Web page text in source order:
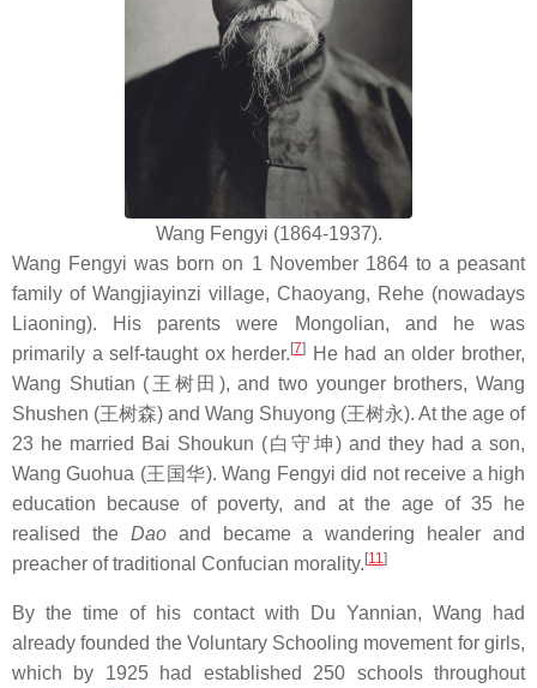
Wang Fengyi (1864-1937).
Wang Fengyi was born on 1 November 1864 to a peasant
family of Wangjiayinzi village, Chaoyang, Rehe (nowadays
Liaoning). His parents were Mongolian, and he was
primarily a self-taught ox herder. [7]
He had an older brother,
Wang Shutian (王树田), and two younger brothers, Wang
Shushen (王树森) and Wang Shuyong (王树永). At the age of
23 he married Bai Shoukun (白守坤) and they had a son,
Wang Guohua (王国华). Wang Fengyi did not receive a high
education because of poverty, and at the age of 35 he
realised the Daoand became a wandering healer and
preacher of traditional Confucian morality. [11]
By the time of his contact with Du Yannian, Wang had
already founded the Voluntary Schooling movement for girls,
which by 1925 had established 250 schools throughout